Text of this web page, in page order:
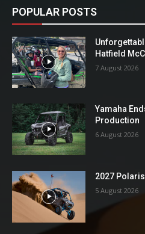
POPULAR POSTS
Hatfield
7 August 2026
Yamaha
Production
6 August 2026
2027
5 August 2026